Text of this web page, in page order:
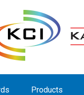
Products